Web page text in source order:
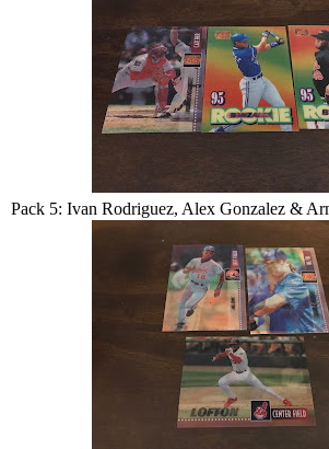
Pack 5: Ivan Rodriguez, Alex Gonzalez &